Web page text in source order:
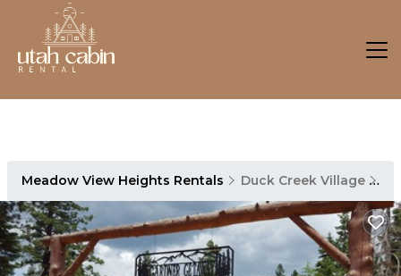
Meadow View Heights Rentals Duck Creek Village